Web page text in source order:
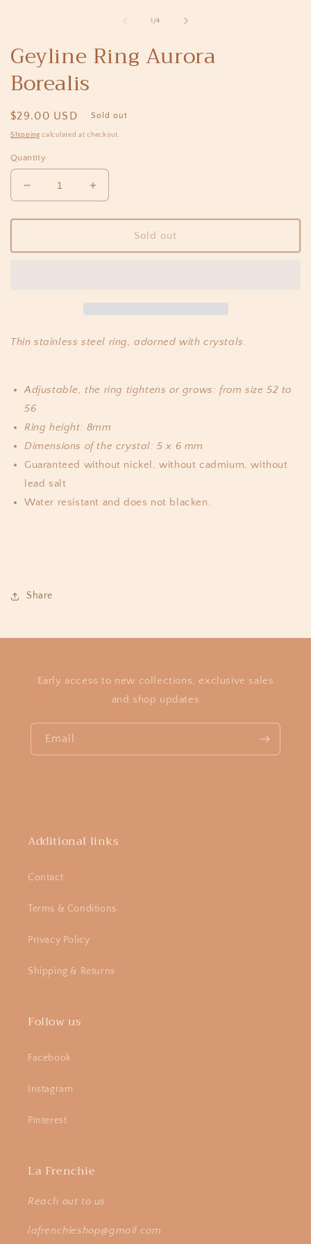
1 /of
4
Geyline Ring Aurora
Borealis
Regular
price
$29.00 USD Sold out
Shipping calculated at checkout.
Quantity
Decrease
quantity
for
Ring
Increase
quantity
for
Ring
Sold out
Thin stainless steel ring, adorned with crystals.
Adjustable, the ring tightens or grows: from size 52 to
56
Ring height: 8mm
Dimensions of the crystal: 5 x 6 mm
Guaranteed without nickel, without cadmium, without
lead salt
Water resistant and does not blacken.
Share
Early access to new collections, exclusive sales
and shop updates
Email
Additional links
Contact
Terms & Conditions
Privacy Policy
Shipping & Returns
Follow us
Facebook
Instagram
Pinterest
La Frenchie
Reach out to us
lafrenchieshop@gmail.com